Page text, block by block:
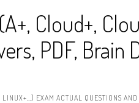
Cloud+,
PDF, Brain
EXAM ACTUAL QUESTIONS